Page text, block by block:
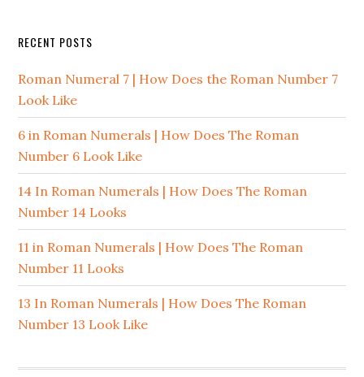
RECENT POSTS
Roman Numeral 7 | How Does the Roman Number 7
Look Like
6 in Roman Numerals | How Does The Roman
Number 6 Look Like
14 In Roman Numerals | How Does The Roman
Number 14 Looks
11 in Roman Numerals | How Does The Roman
Number 11 Looks
13 In Roman Numerals | How Does The Roman
Number 13 Look Like